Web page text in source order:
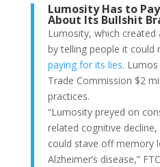
Lumosity Has to
About Its Bullshit
Lumosity, which
by telling people it could
paying for its lies.
Trade Commission $2
practices.
“Lumosity preyed on
related cognitive
could stave off memory
Alzheimer’s disease,”